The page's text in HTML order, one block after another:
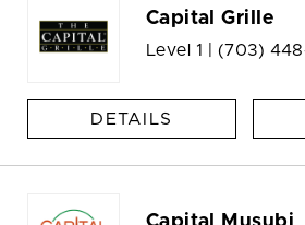
Capital Grille
Level 1 | (703)
DETAILS